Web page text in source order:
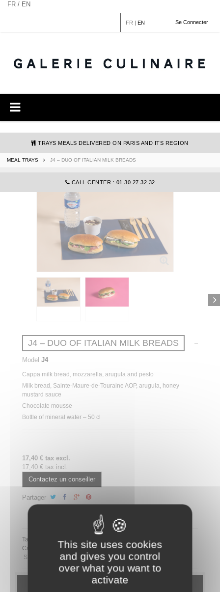
FR / EN
Se Connecter
FR | EN
TRAYS MEALS DELIVERED ON PARIS AND ITS REGION
COMMANDE@GALERIECULINAIRE.FR
CALL CENTER : 01 30 27 32 32
MEAL TRAYS J4 – DUO OF ITALIAN MILK BREADS
J4 – DUO OF ITALIAN MILK BREADS
Model J4
Cappa milk bread , mozzarella, arugula and pesto
Milk bread , Sainte-Maure-de-Touraine AOP, arugula, honey
mustard sauce
Chocolate mousse
Bottle of mineral water – 50 cl
17,40 € tax excl.
17,40 € tax incl.
Contactez un conseiller
Partager
Partager ce plateau repas sur LinkedIn
Tags:
Category:
MEAL TRAYS SANDWICHES
Bistro Sandwich
SANS PORC
Cookies management panel
This site uses cookies
and gives you control
over what you want to
activate